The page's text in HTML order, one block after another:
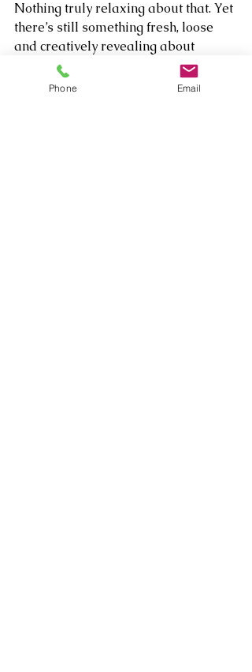
Nothing truly relaxing about that. Yet
there’s still something fresh, loose
and creatively revealing about
listening to Payton, free of studio
confines and parameters, vibing
Phone Email